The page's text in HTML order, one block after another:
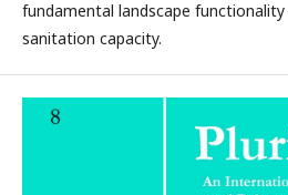
fundamental landscape
sanitation capacity.